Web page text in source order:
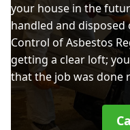
your house in the
handled and
Control of Asbestos
getting a clear loft;
that the job was done